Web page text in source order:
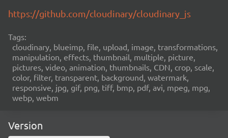
https://github.com/cloudinary/cloudinary_js
Tags:
cloudinary, blueimp, file, upload, image, transformations,
manipulation, effects, thumbnail, multiple, picture,
pictures, video, animation, thumbnails, CDN, crop, scale,
color, filter, transparent, background, watermark,
responsive, jpg, gif, png, tiff, bmp, pdf, avi, mpeg, mpg,
webp, webm
Version